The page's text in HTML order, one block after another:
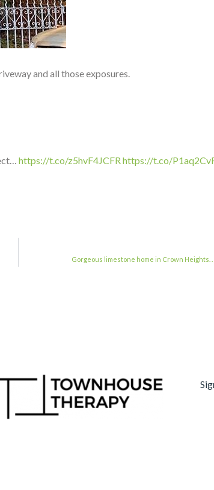
and all those exposures.
https://t.co/z5hvF4JCFRhttps://t.co/
Gorgeous limestone home in Crown